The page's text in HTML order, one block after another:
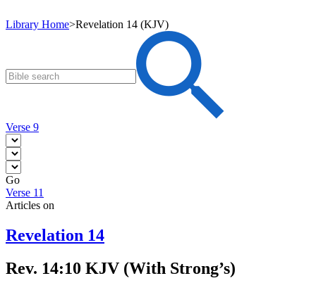
Library Home>Revelation 14 (KJV)
Verse 9
Go
Verse 11
Articles on
Revelation 14
Rev. 14:10 KJV (With Strong’s)